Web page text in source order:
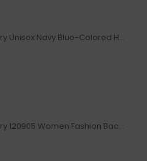
Replica Burberry Unisex Navy Blue-Colored Hoodie with Iconic Check Design
Replica Burberry 120905 Women Fashion Backpack